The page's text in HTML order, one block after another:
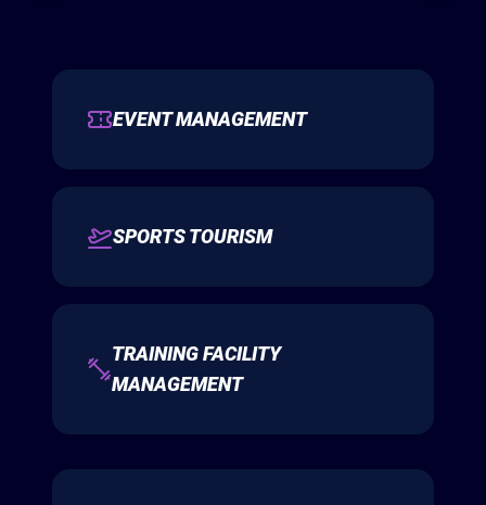
EVENT MANAGEMENT
SPORTS TOURISM
TRAINING FACILITY
MANAGEMENT